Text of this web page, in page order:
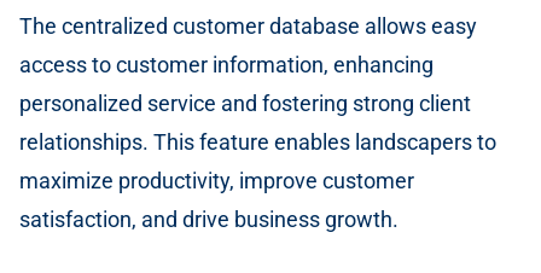
The centralized customer database allows easy
access to customer information, enhancing
personalized service and fostering strong client
relationships. This feature enables landscapers to
maximize productivity, improve customer
satisfaction, and drive business growth.